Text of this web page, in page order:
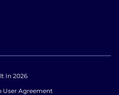
In 2026
User Agreement